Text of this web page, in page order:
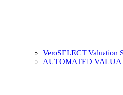
VeroSELECT Valuation
AUTOMATED